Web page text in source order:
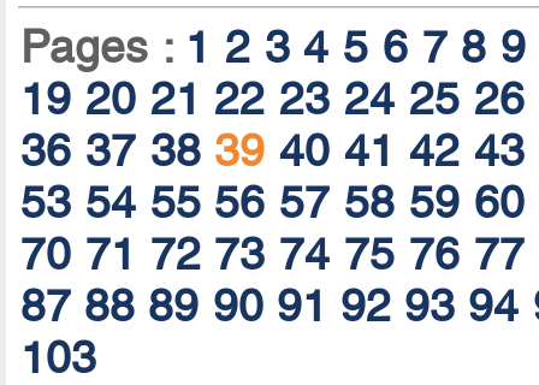
Pages : 1 2 3 4 5 6 7 8 9
19 20 21 22 23 24 25 26
36 37 38 39 40 41 42 43
53 54 55 56 57 58 59 60
70 71 72 73 74 75 76 77
87 88 89 90 91 92 93 94
103